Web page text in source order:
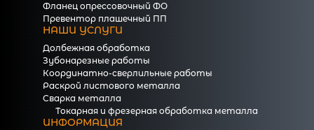
Фланец опрессовочный ФО
Превентор плашечный ПП
НАШИ УСЛУГИ
Долбежная обработка
Зубонарезные работы
Координатно-сверлильные работы
Раскрой листового металла
Сварка металла
Токарная и фрезерная обработка металла
ИНФОРМАЦИЯ